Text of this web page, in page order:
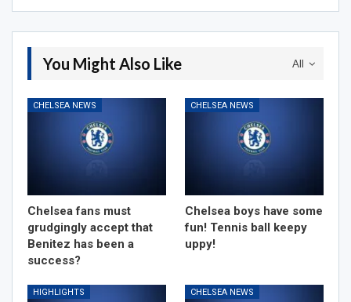
All
You Might Also Like
CHELSEA NEWS
Chelsea fans must
grudgingly accept that
Benitez has been a
success?
CHELSEA NEWS
Chelsea boys have some
fun! Tennis ball keepy
uppy!
HIGHLIGHTS CHELSEA NEWS